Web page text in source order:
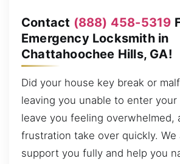
Contact (888) 458-5319
Emergency Locksmith in
Chattahoochee Hills, GA!
Did your house key break or
leaving you unable to enter your
leave you feeling overwhelmed,
frustration take over quickly. We
support you fully and help you